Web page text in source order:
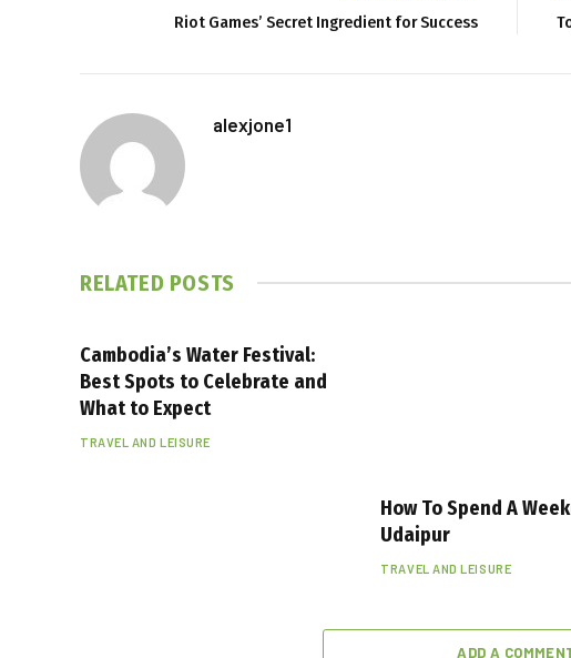
Riot Games’ Secret Ingredient for Success
alexjone1
RELATED POSTS
Cambodia’s Water Festival:
Best Spots to Celebrate and
What to Expect
TRAVEL AND LEISURE
How To Spend A
Udaipur
TRAVEL AND LEISURE
ADD A